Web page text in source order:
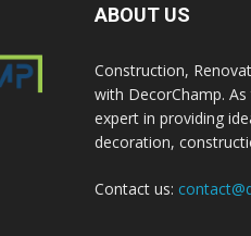
ABOUT US
Construction,
with DecorChamp.
expert in providing
decoration,
Contact us: